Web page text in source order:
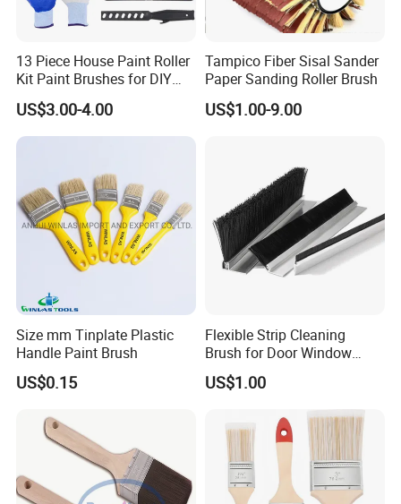
13 Piece House Paint Roller
Kit Paint Brushes for DIY
Promotion Grs
US$3.00-4.00
Tampico Fiber Sisal Sander
Paper Sanding Roller Brush
US$1.00-9.00
Size mm Tinplate Plastic
Handle Paint Brush
US$0.15
Flexible Strip Cleaning
Brush for Door Window
Escalator /Double Row
Base Nylon Plastic Horse
Hair Industrial Brush
US$1.00